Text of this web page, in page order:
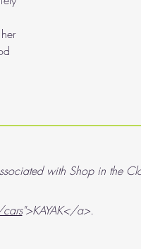
with Shop in the
">KAYAK</a>.